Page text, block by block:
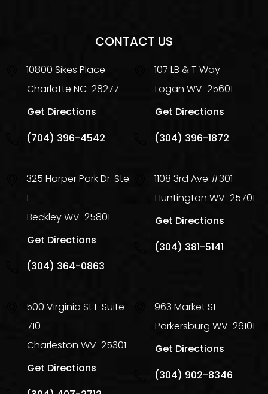
CONTACT US
10800 Sikes Place
Charlotte NC 28277
Get Directions
(704) 396-4542
107 LB & T Way
Logan WV 25601
Get Directions
(304) 396-1872
325 Harper Park Dr. Ste.
E
BeckleyWV 25801
Get Directions
(304) 364-0863
1108 3rd Ave #301
Huntington WV 25701
Get Directions
(304) 381-5141
500 Virginia St E Suite
710
Charleston WV 25301
Get Directions
963 Market St
Parkersburg WV 26101
Get Directions
(304) 902-8346